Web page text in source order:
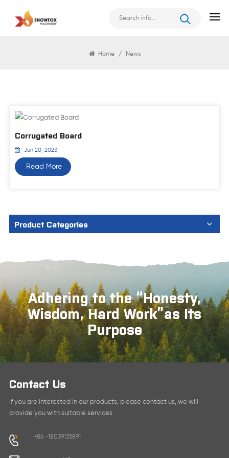
Home / News
Corrugated Board
Jun 20, 2023
Read More
Product Categories
Adhering to the “Honesty,
Wisdom, Hard Work”as Its
Purpose
Contact Us
If you are interested in our products, please contact us, we will
provide you with suitable services
+86 -18039135891